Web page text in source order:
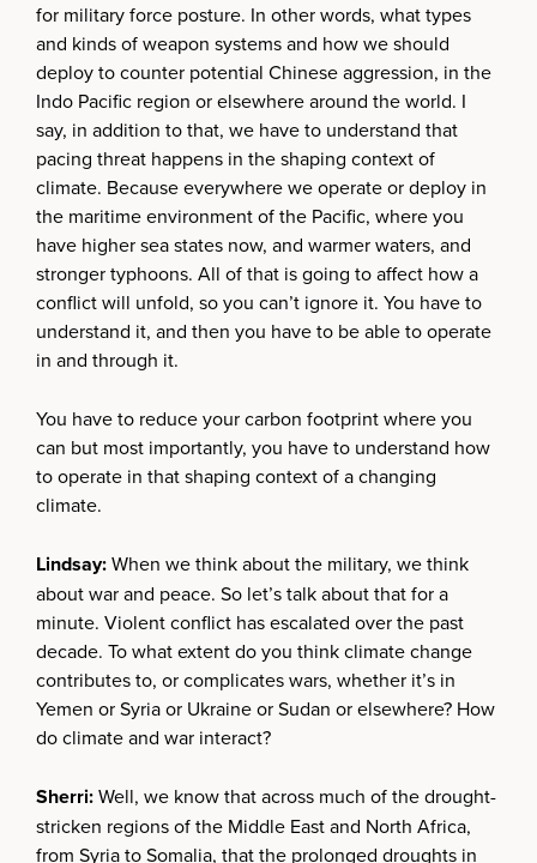
for military force posture. In other words, what types
and kinds of weapon systems and how we should
deploy to counter potential Chinese aggression, in the
Indo Pacific region or elsewhere around the world. I
say, in addition to that, we have to understand that
pacing threat happens in the shaping context of
climate. Because everywhere we operate or deploy in
the maritime environment of the Pacific, where you
have higher sea states now, and warmer waters, and
stronger typhoons. All of that is going to affect how a
conflict will unfold, so you can’t ignore it. You have to
understand it, and then you have to be able to operate
in and through it.
You have to reduce your carbon footprint where you
can but most importantly, you have to understand how
to operate in that shaping context of a changing
climate.
Lindsay:When we think about the military, we think
about war and peace. So let’s talk about that for a
minute. Violent conflict has escalated over the past
decade. To what extent do you think climate change
contributes to, or complicates wars, whether it’s in
Yemen or Syria or Ukraine or Sudan or elsewhere? How
do climate and war interact?
Sherri:Well, we know that across much of the drought-
stricken regions of the Middle East and North Africa,
from Syria to Somalia, that the prolonged droughts in